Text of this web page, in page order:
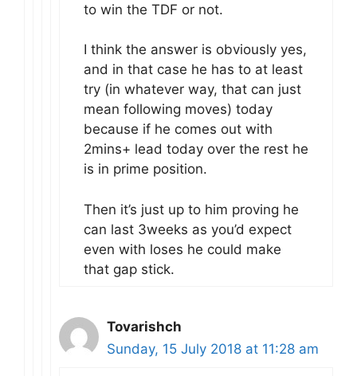
to win the TDF or not.
I think the answer is obviously yes,
and in that case he has to at least
try (in whatever way, that can just
mean following moves) today
because if he comes out with
2mins+ lead today over the rest he
is in prime position.
Then it’s just up to him proving he
can last 3weeks as you’d expect
even with loses he could make
that gap stick.
Tovarishch
Sunday, 15 July 2018 at 11:28 am